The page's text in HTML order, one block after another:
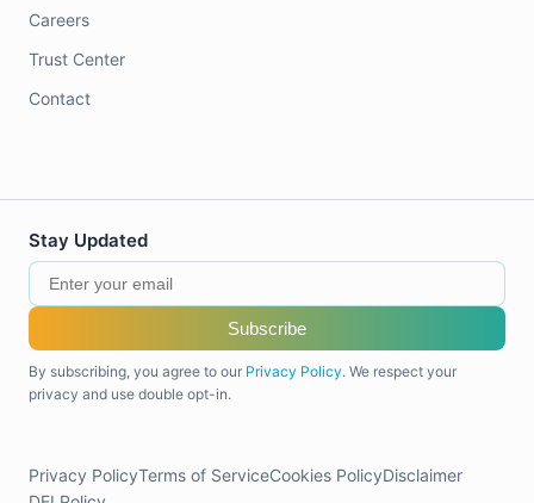
Careers
Trust Center
Contact
Stay Updated
Subscribe
By subscribing, you agree to our Privacy Policy. We respect your
privacy and use double opt-in.
Privacy PolicyTerms of ServiceCookies PolicyDisclaimer